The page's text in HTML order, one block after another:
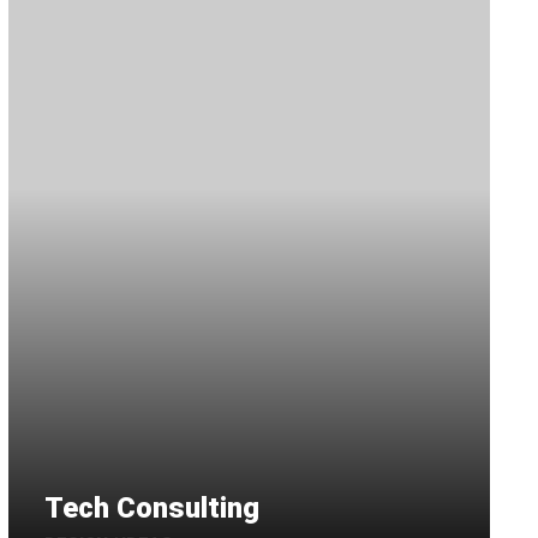
Tech Consulting